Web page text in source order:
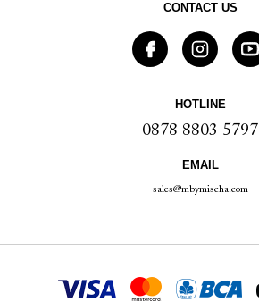
CONTACT US
HOTLINE
0878 8803 5797
EMAIL
sales@mbymischa.com